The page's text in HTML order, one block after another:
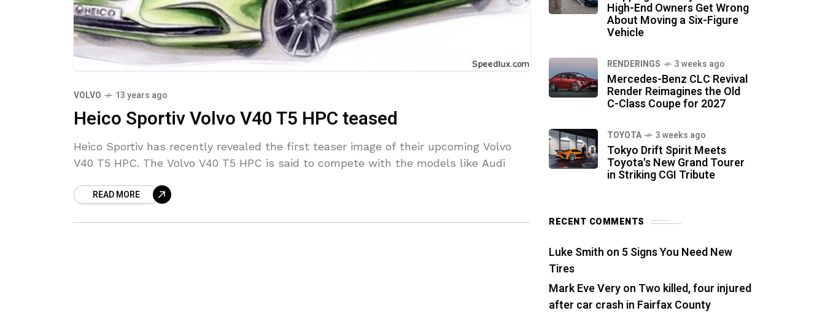
VOLVO 13 years ago
Heico Sportiv Volvo V40 T5 HPC teased
Heico Sportiv has recently revealed the first teaser image of their upcoming Volvo
V40 T5 HPC. The Volvo V40 T5 HPC is said to compete with the models like Audi
READ MORE
High-End Owners Get Wrong
About Moving a Six-Figure
Vehicle
RENDERINGS 3 weeks ago
Mercedes-Benz CLC Revival
Render Reimagines the Old
C-Class Coupe for 2027
TOYOTA 3 weeks ago
Tokyo Drift Spirit Meets
Toyota's New Grand Tourer
in Striking CGI Tribute
RECENT COMMENTS
Luke Smith on 5 Signs You Need New
Tires
Mark Eve Veryon Two killed, four injured
after car crash in Fairfax County